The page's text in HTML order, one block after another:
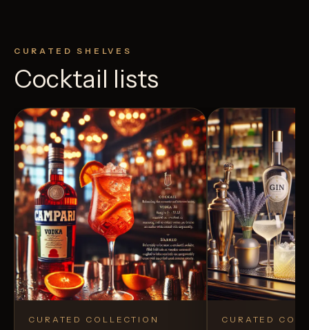
CURATED SHELVES
Cocktail lists
CURATED COLLECTION CURATED